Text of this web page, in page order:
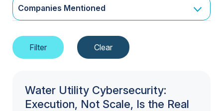
Companies Mentioned
Water Utility Cybersecurity:
Execution, Not Scale, Is the Real